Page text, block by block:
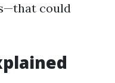
could